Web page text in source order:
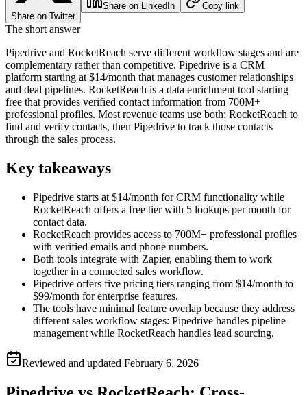
Share on Twitter
Share on LinkedIn Copy link
The short answer
Pipedrive and RocketReach serve different workflow stages and are
complementary rather than competitive. Pipedrive is a CRM
platform starting at $14/month that manages customer relationships
and deal pipelines. RocketReach is a data enrichment tool starting
free that provides verified contact information from 700M+
professional profiles. Most revenue teams use both: RocketReach to
find and verify contacts, then Pipedrive to track those contacts
through the sales process.
Key takeaways
Pipedrive starts at $14/month for CRM functionality while
RocketReach offers a free tier with 5 lookups per month for
contact data.
RocketReach provides access to 700M+ professional profiles
with verified emails and phone numbers.
Both tools integrate with Zapier, enabling them to work
together in a connected sales workflow.
Pipedrive offers five pricing tiers ranging from $14/month to
$99/month for enterprise features.
The tools have minimal feature overlap because they address
different sales workflow stages: Pipedrive handles pipeline
management while RocketReach handles lead sourcing.
Reviewed and updated February 6, 2026